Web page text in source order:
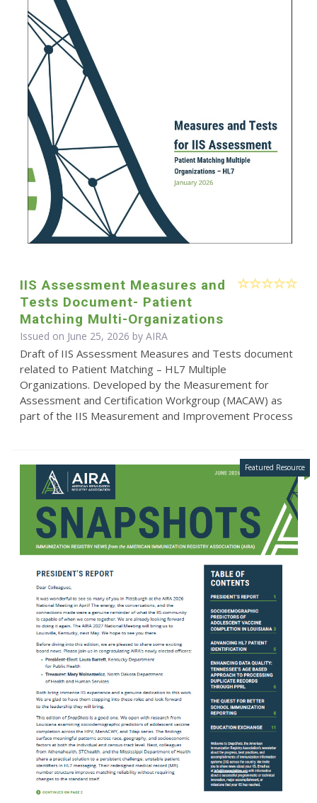
IIS Assessment Measures and
Tests Document- Patient
Matching Multi-Organizations
Issued on June 25, 2026 by AIRA
Draft of IIS Assessment Measures and Tests document
related to Patient Matching – HL7 Multiple
Organizations. Developed by the Measurement for
Assessment and Certification Workgroup (MACAW) as
part of the IIS Measurement and Improvement Process